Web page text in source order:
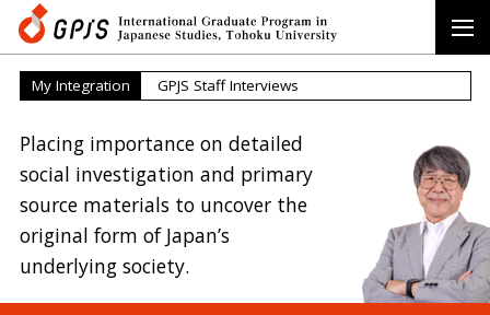
My Integration GPJS Staff Interviews
Placing importance on detailed
social investigation and primary
sourcematerials to uncover the
original form of Japan’s
underlying society.